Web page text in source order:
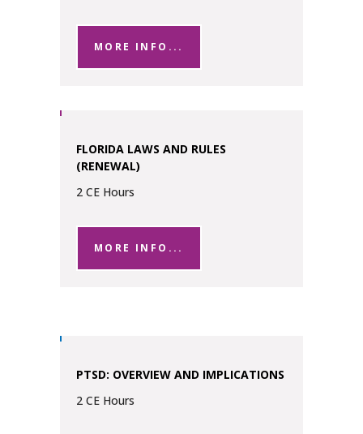
MORE INFO...
FLORIDA LAWS AND RULES
(RENEWAL)
2 CE Hours
MORE INFO...
PTSD: OVERVIEW AND IMPLICATIONS
2 CE Hours